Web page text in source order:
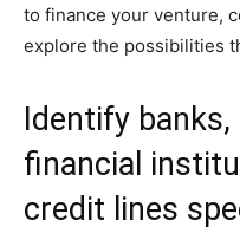
to finance your venture,
explore the possibilities
Identify
financial
credit lines